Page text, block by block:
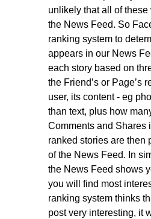
unlikely that all of
the News Feed. So
ranking system to
appears in our News
each story based on
the Friend’s or Page’s
user, its content - eg
than text, plus how
Comments and Shares
ranked stories are then
of the News Feed. In
the News Feed shows
you will find most
ranking system thinks
post very interesting, it